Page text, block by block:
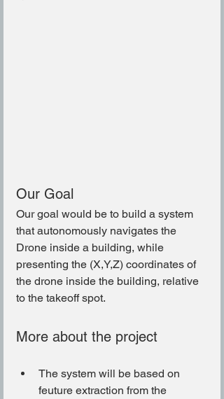
Our Goal
Our goal would be to build a system
that autonomously navigates the
Drone inside a building, while
presenting the (X,Y,Z) coordinates of
the drone inside the building, relative
to the takeoff spot.
More about the project
The system will be based on
feuture extraction from the